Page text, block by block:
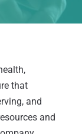
that
and
and